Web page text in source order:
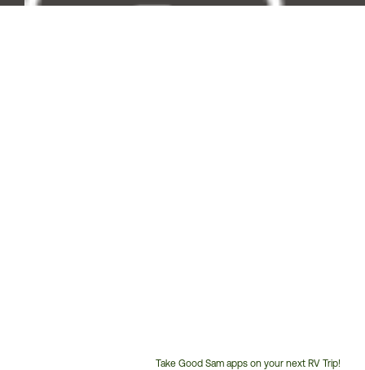
Take Good Sam apps on your next RV Trip!